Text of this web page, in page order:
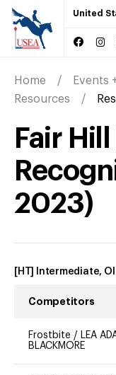
United
Home
Events
Resources
Fair
2023)
[HT] Intermediate, OI
Competitors
Frostbite / LEA
BLACKMORE